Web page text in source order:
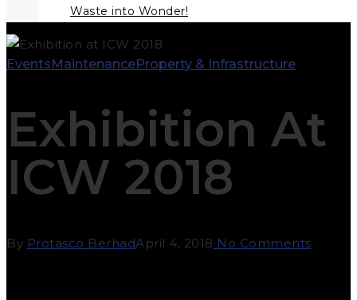
Waste into Wonder!
EventsMaintenanceProperty & Infrastructure
Exhibition At
ICW 2018
By Protasco BerhadApril 4, 2018 No Comments